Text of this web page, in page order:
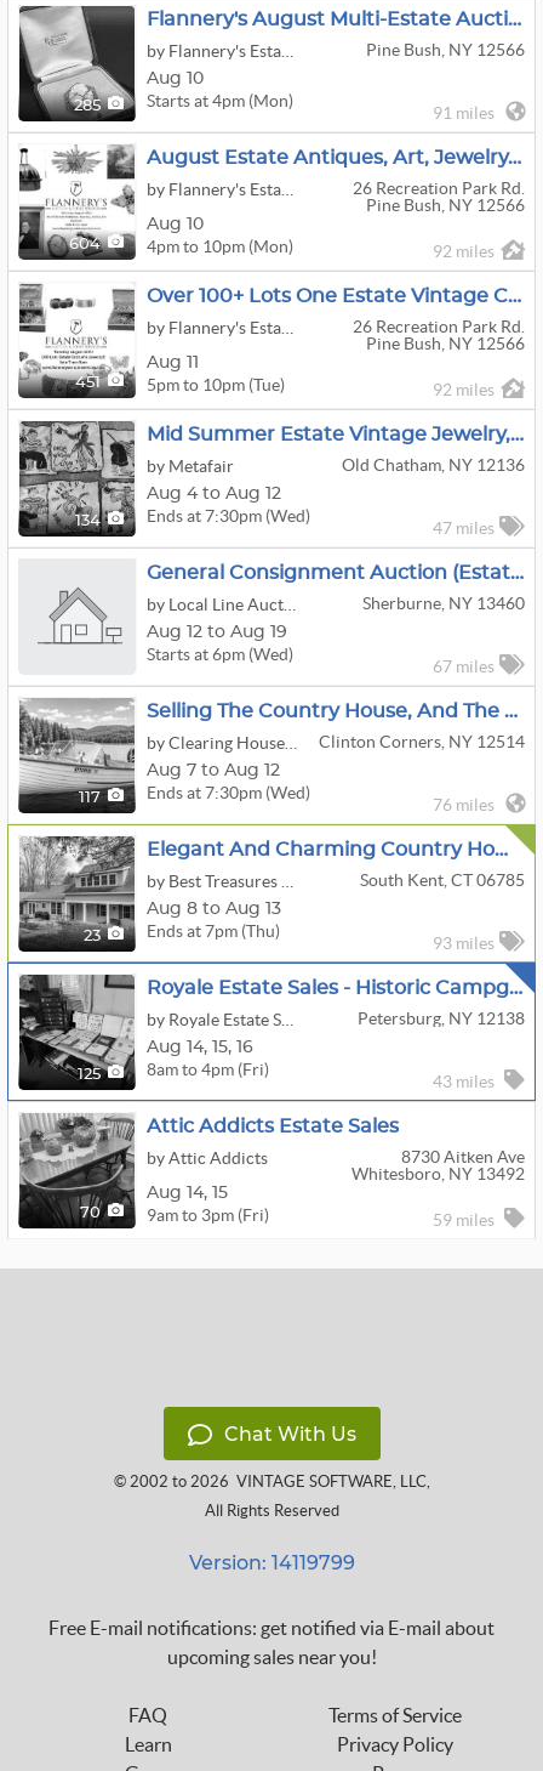
285
Flannery's August Multi-Estate Auction!
Pine Bush, NY 12566
Aug 10
Starts at 4pm (Mon)
91 miles
604
August Estate Antiques, Art, Jewelry, Coins Auction!
26 Recreation Park Rd.
Pine Bush, NY 12566
Aug 10
4pm to 10pm (Mon) 92 miles
451
Over 100+ Lots One Estate Vintage Costume Jewelry!
26 Recreation Park Rd.
Pine Bush, NY 12566
Aug 11
5pm to 10pm (Tue) 92 miles
134
Mid Summer Estate Vintage Jewelry, Art, Linens, ETC
by Metafair
Old Chatham, NY 12136
Aug 4 to Aug 12
Ends at 7:30pm (Wed)
47 miles
General Consignment Auction (Estate Finds)
Sherburne, NY 13460
Aug 12 to Aug 19
Starts at 6pm (Wed)
67 miles
117
Selling The Country House, And The Classic Boat, Too! - Clinton Corners, NY
Clinton Corners, NY 12514
Aug 7 to Aug 12
Ends at 7:30pm (Wed)
76 miles
23
Elegant And Charming Country Home In South Kent
South Kent, CT 06785
Aug 8 to Aug 13
Ends at 7pm (Thu)
93 miles
125
Royale Estate Sales - Historic Campground Homestead
Petersburg, NY 12138
Aug 14, 15, 16
8am to 4pm (Fri)
43 miles
70
Attic Addicts Estate Sales
by Attic Addicts
8730 Aitken Ave
Whitesboro, NY 13492
Aug 14, 15
9am to 3pm (Fri) 59 miles
Chat With Us
© 2002 to 2026 VINTAGE SOFTWARE, LLC,
All Rights Reserved
Version: 14119799
Free E-mail notifications: get notified via E-mail about
upcoming sales near you!
FAQ
Learn
Terms of Service
Privacy Policy